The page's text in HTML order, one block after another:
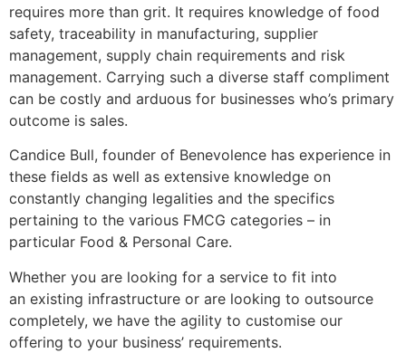
requires more than grit. It requires knowledge of food
safety, traceability in manufacturing, supplier
management, supply chain requirements and risk
management. Carrying such a diverse staff compliment
can be costly and arduous for businesses who’s primary
outcome is sales.
Candice Bull, founder of Benevolence has experience in
these fields as well as extensive knowledge on
constantly changing legalities and the specifics
pertaining to the various FMCG categories – in
particular Food & Personal Care.
Whether you are looking for a service to fit into
an existing infrastructure or are looking to outsource
completely, we have the agility to customise our
offering to your business’ requirements.